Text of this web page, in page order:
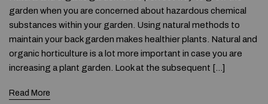
garden when you are concerned about hazardous chemical
substances within your garden. Using natural methods to
maintain your back garden makes healthier plants. Natural and
organic horticulture is a lot more important in case you are
increasing a plant garden. Look at the subsequent […]
Read More